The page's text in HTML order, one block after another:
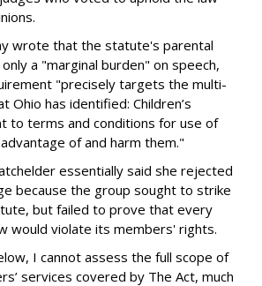
wrote that the statute's parental
a "marginal burden" on speech,
"precisely targets the multi-
Ohio has identified: Children’s
to terms and conditions for use of
of and harm them."
essentially said she rejected
because the group sought to strike
but failed to prove that every
would violate its members' rights.
I cannot assess the full scope of
services covered by The Act, much